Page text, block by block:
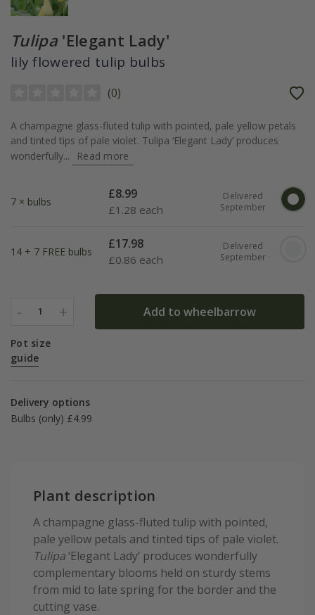
Tulipa 'Elegant Lady'
lily flowered tulip bulbs
(0)
A champagne glass-fluted tulip with pointed, pale yellow petals
and tinted tips of pale violet. Tulipa ‘Elegant Lady’ produces
wonderfully...
Read more
7 × bulbs
£8.99
£1.28 each
Delivered
September
14 + 7 FREE bulbs
£17.98
£0.86 each
Delivered
September
- 1 + Add to wheelbarrow
Pot size
guide
Delivery options
Bulbs (only) £4.99
Plant description
A champagne glass-fluted tulip with pointed,
pale yellow petals and tinted tips of pale violet.
Tulipa‘Elegant Lady’ produces wonderfully
complementary blooms held on sturdy stems
from mid to late spring for the border and the
cutting vase.